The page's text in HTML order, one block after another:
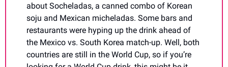
about Socheladas, a canned combo of Korean
soju and Mexican micheladas. Some bars and
restaurants were hyping up the drink ahead of
the Mexico vs. South Korea match-up. Well, both
countries are still in the World Cup, so if you’re